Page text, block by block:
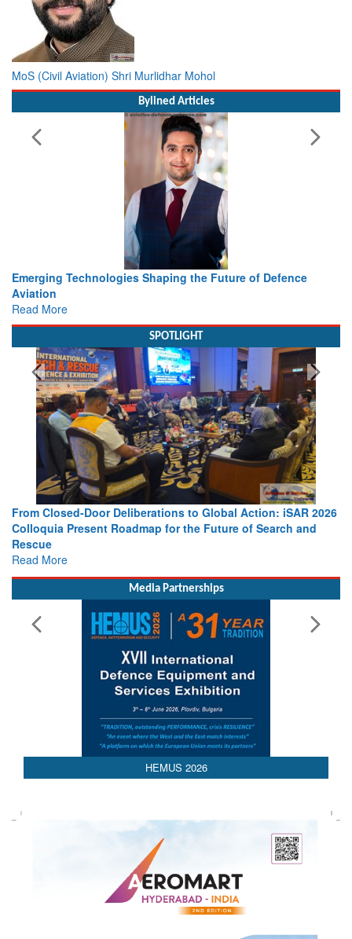
MoS (Civil Aviation) Shri Murlidhar Mohol
Bylined Articles
Working with Intelligence, not Just AI – a Delivery leader’s
view from Aerospace & Defence
Read More
SPOTLIGHT
Strengthening the World’s Lifeline at Sea: Maritime SAR
Leaders Share Vision for the Future
Read More
Media Partnerships
HEMUS 2026